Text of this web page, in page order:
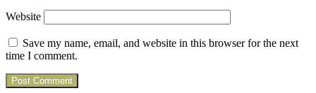
Website
Save my name, email, and website in this browser for the next
time I comment.